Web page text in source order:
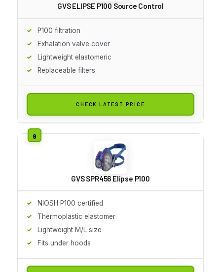
GVS ELIPSE P100 Source Control
P100 filtration
Exhalation valve cover
Lightweight elastomeric
Replaceable filters
CHECK LATEST PRICE
GVS SPR456 Elipse P100
NIOSH P100 certified
Thermoplastic elastomer
Lightweight M/L size
Fits under hoods